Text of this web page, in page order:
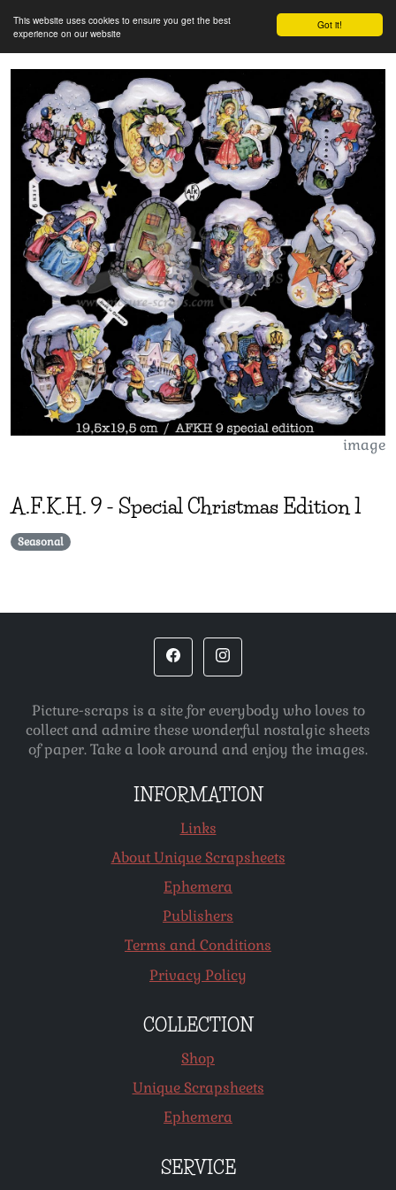
Got it!
This website uses cookies to ensure you get the best
experience on our website
image
A.F.K.H. 9 - Special Christmas Edition 1
Seasonal
Picture-scraps is a site for everybody who loves to
collect and admire these wonderful nostalgic sheets
of paper. Take a look around and enjoy the images.
INFORMATION
Links
About Unique Scrapsheets
Ephemera
Publishers
Terms and Conditions
Privacy Policy
COLLECTION
Shop
Unique Scrapsheets
Ephemera
SERVICE